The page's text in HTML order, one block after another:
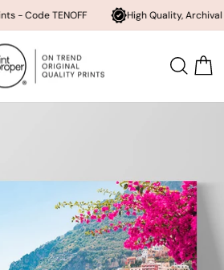
TENOFF High Quality, Archival Printing